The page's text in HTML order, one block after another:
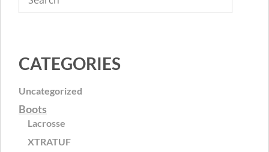
CATEGORIES
Uncategorized
Boots
Lacrosse
XTRATUF